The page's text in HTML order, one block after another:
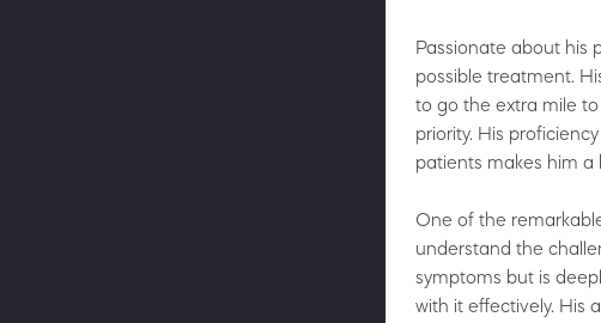
Passionate about his
possible treatment.
to go the extra mile
priority. His
patients makes him a
One of the
understand the
symptoms but is
with it effectively. His